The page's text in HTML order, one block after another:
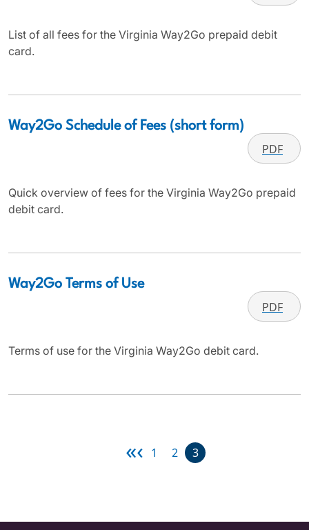
List of all fees for the Virginia Way2Go prepaid debit
card.
Way2Go Schedule of Fees (short form)
PDF
Quick overview of fees for the Virginia Way2Go prepaid
debit card.
Way2Go Terms of Use
PDF
Terms of use for the Virginia Way2Go debit card.
«
FIRST
Previous page
‹PREVIOUS
Page
1 Page
2 Current page
3